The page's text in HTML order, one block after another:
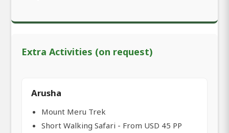
Extra Activities (on request)
Arusha
Mount Meru Trek
Short Walking Safari - From USD 45 PP